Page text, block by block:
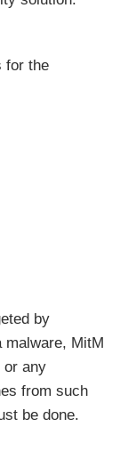
for the
by
MitM
or any
from such
be done.